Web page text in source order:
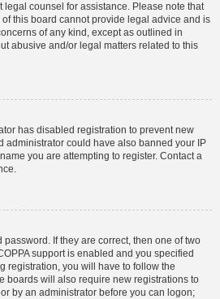
legal counsel for assistance. Please note that
this board cannot provide legal advice and is
of any kind, except as outlined in
abusive and/or legal matters related to this
has disabled registration to prevent new
administrator could have also banned your IP
you are attempting to register. Contact a
password. If they are correct, then one of two
support is enabled and you specified
registration, you will have to follow the
boards will also require new registrations to
by an administrator before you can logon;